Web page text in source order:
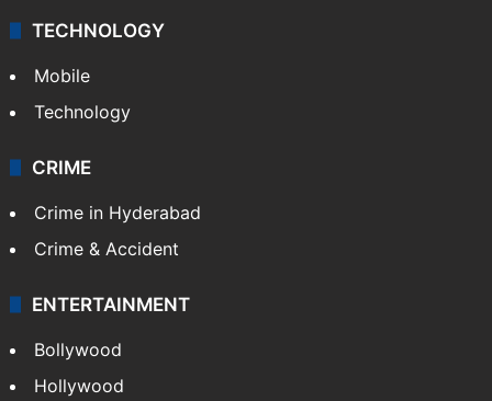
TECHNOLOGY
Mobile
Technology
CRIME
Crime in Hyderabad
Crime & Accident
ENTERTAINMENT
Bollywood
Hollywood